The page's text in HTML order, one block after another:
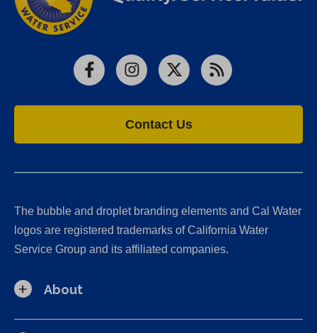
FacebookInstagram
X RSS
Contact Us
The bubble and droplet branding elements and Cal Water
logos are registered trademarks of California Water
Service Group and its affiliated companies.
About